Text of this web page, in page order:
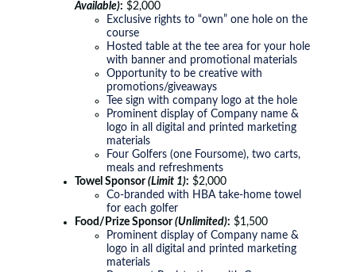
Available): $2,000
Exclusive rights to “own” one hole on the
course
Hosted table at the tee area for your hole
with banner and promotional materials
Opportunity to be creative with
promotions/giveaways
Tee sign with company logo at the hole
Prominent display of Company name &
logo in all digital and printed marketing
materials
Four Golfers (one Foursome), two carts,
meals and refreshments
Towel Sponsor(Limit 1): $2,000
Co-branded with HBA take-home towel
for each golfer
Food/Prize Sponsor(Unlimited): $1,500
Prominent display of Company name &
logo in all digital and printed marketing
materials